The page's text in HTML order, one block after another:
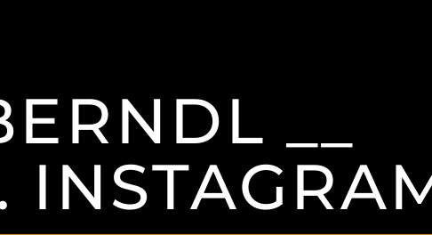
__